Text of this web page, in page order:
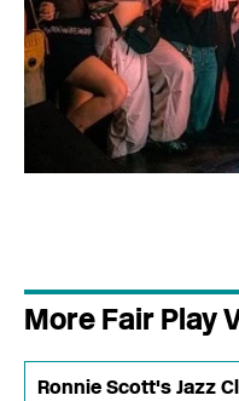
More Fair Play
Ronnie Scott's Jazz